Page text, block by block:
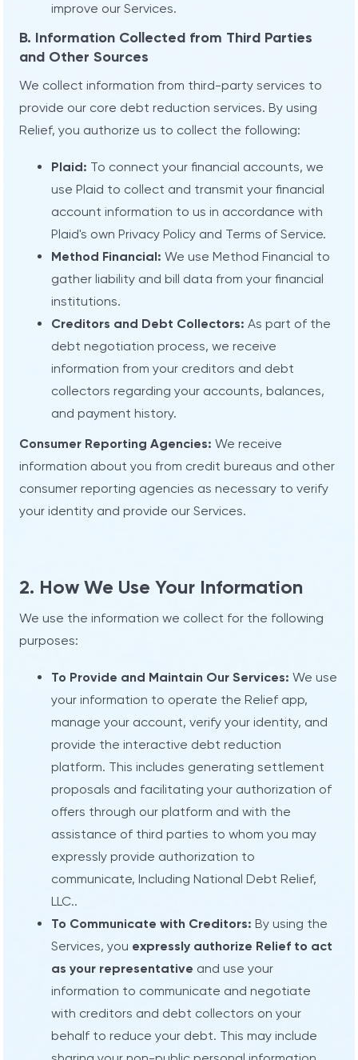
improve our Services.
B. Information Collected from Third Parties
and Other Sources
We collect information from third-party services to
provide our core debt reduction services. By using
Relief, you authorize us to collect the following:
Plaid: To connect your financial accounts, we
use Plaid to collect and transmit your financial
account information to us in accordance with
Plaid's own Privacy Policy and Terms of Service.
Method Financial: We use Method Financial to
gather liability and bill data from your financial
institutions.
Creditors and Debt Collectors: As part of the
debt negotiation process, we receive
information from your creditors and debt
collectors regarding your accounts, balances,
and payment history.
Consumer Reporting Agencies: We receive
information about you from credit bureaus and other
consumer reporting agencies as necessary to verify
your identity and provide our Services.
2. How We Use Your Information
We use the information we collect for the following
purposes:
To Provide and Maintain Our Services: We use
your information to operate the Relief app,
manage your account, verify your identity, and
provide the interactive debt reduction
platform. This includes generating settlement
proposals and facilitating your authorization of
offers through our platform and with the
assistance of third parties to whom you may
expressly provide authorization to
communicate, Including National Debt Relief,
LLC..
To Communicate with Creditors: By using the
Services, you expressly authorize Relief to act
as your representative and use your
information to communicate and negotiate
with creditors and debt collectors on your
behalf to reduce your debt. This may include